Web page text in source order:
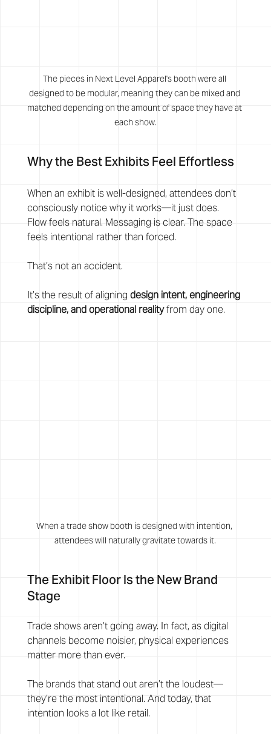
The pieces in Next Level Apparel's booth were all
designed to be modular, meaning they can be mixed and
matched depending on the amount of space they have at
each show.
Why the Best Exhibits Feel Effortless
When an exhibit is well-designed, attendees don’t
consciously notice why it works—it just does.
Flow feels natural. Messaging is clear. The space
feels intentional rather than forced.
That’s not an accident.
It’s the result of aligning design intent, engineering
discipline, and operational reality from day one.
When a trade show booth is designed with intention,
attendees will naturally gravitate towards it.
The Exhibit Floor Is the New Brand
Stage
Trade shows aren’t going away. In fact, as digital
channels become noisier, physical experiences
matter more than ever.
The brands that stand out aren’t the loudest—
they’re the most intentional. And today, that
intention looks a lot like retail.